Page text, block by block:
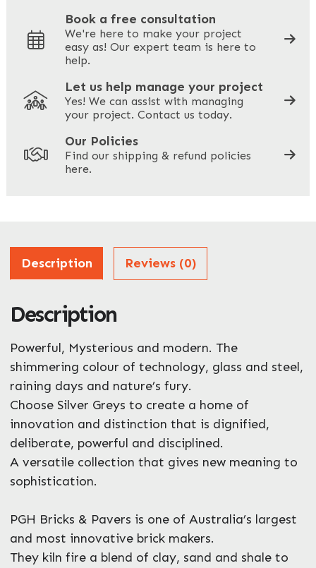
Your Phone*
Your Site Address*
ZIP / Postal Code
What can we help you with? *
Enquire Now
Book a free consultation
We're here to make your project
easy as! Our expert team is here to
help.
Let us help manage your project
Yes! We can assist with managing
your project. Contact us today.
Our Policies
Find our shipping & refund policies
here.
Description Reviews (0)
Description
Powerful, Mysterious and modern. The
shimmering colour of technology, glass and steel,
raining days and nature’s fury.
Choose Silver Greys to create a home of
innovation and distinction that is dignified,
deliberate, powerful and disciplined.
A versatile collection that gives new meaning to
sophistication.
PGH Bricks & Pavers is one of Australia’s largest
and most innovative brick makers.
They kiln fire a blend of clay, sand and shale to